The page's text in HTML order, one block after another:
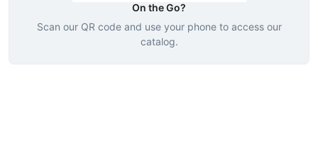
On the Go?
Scan our QR code and use your phone to access our
catalog.